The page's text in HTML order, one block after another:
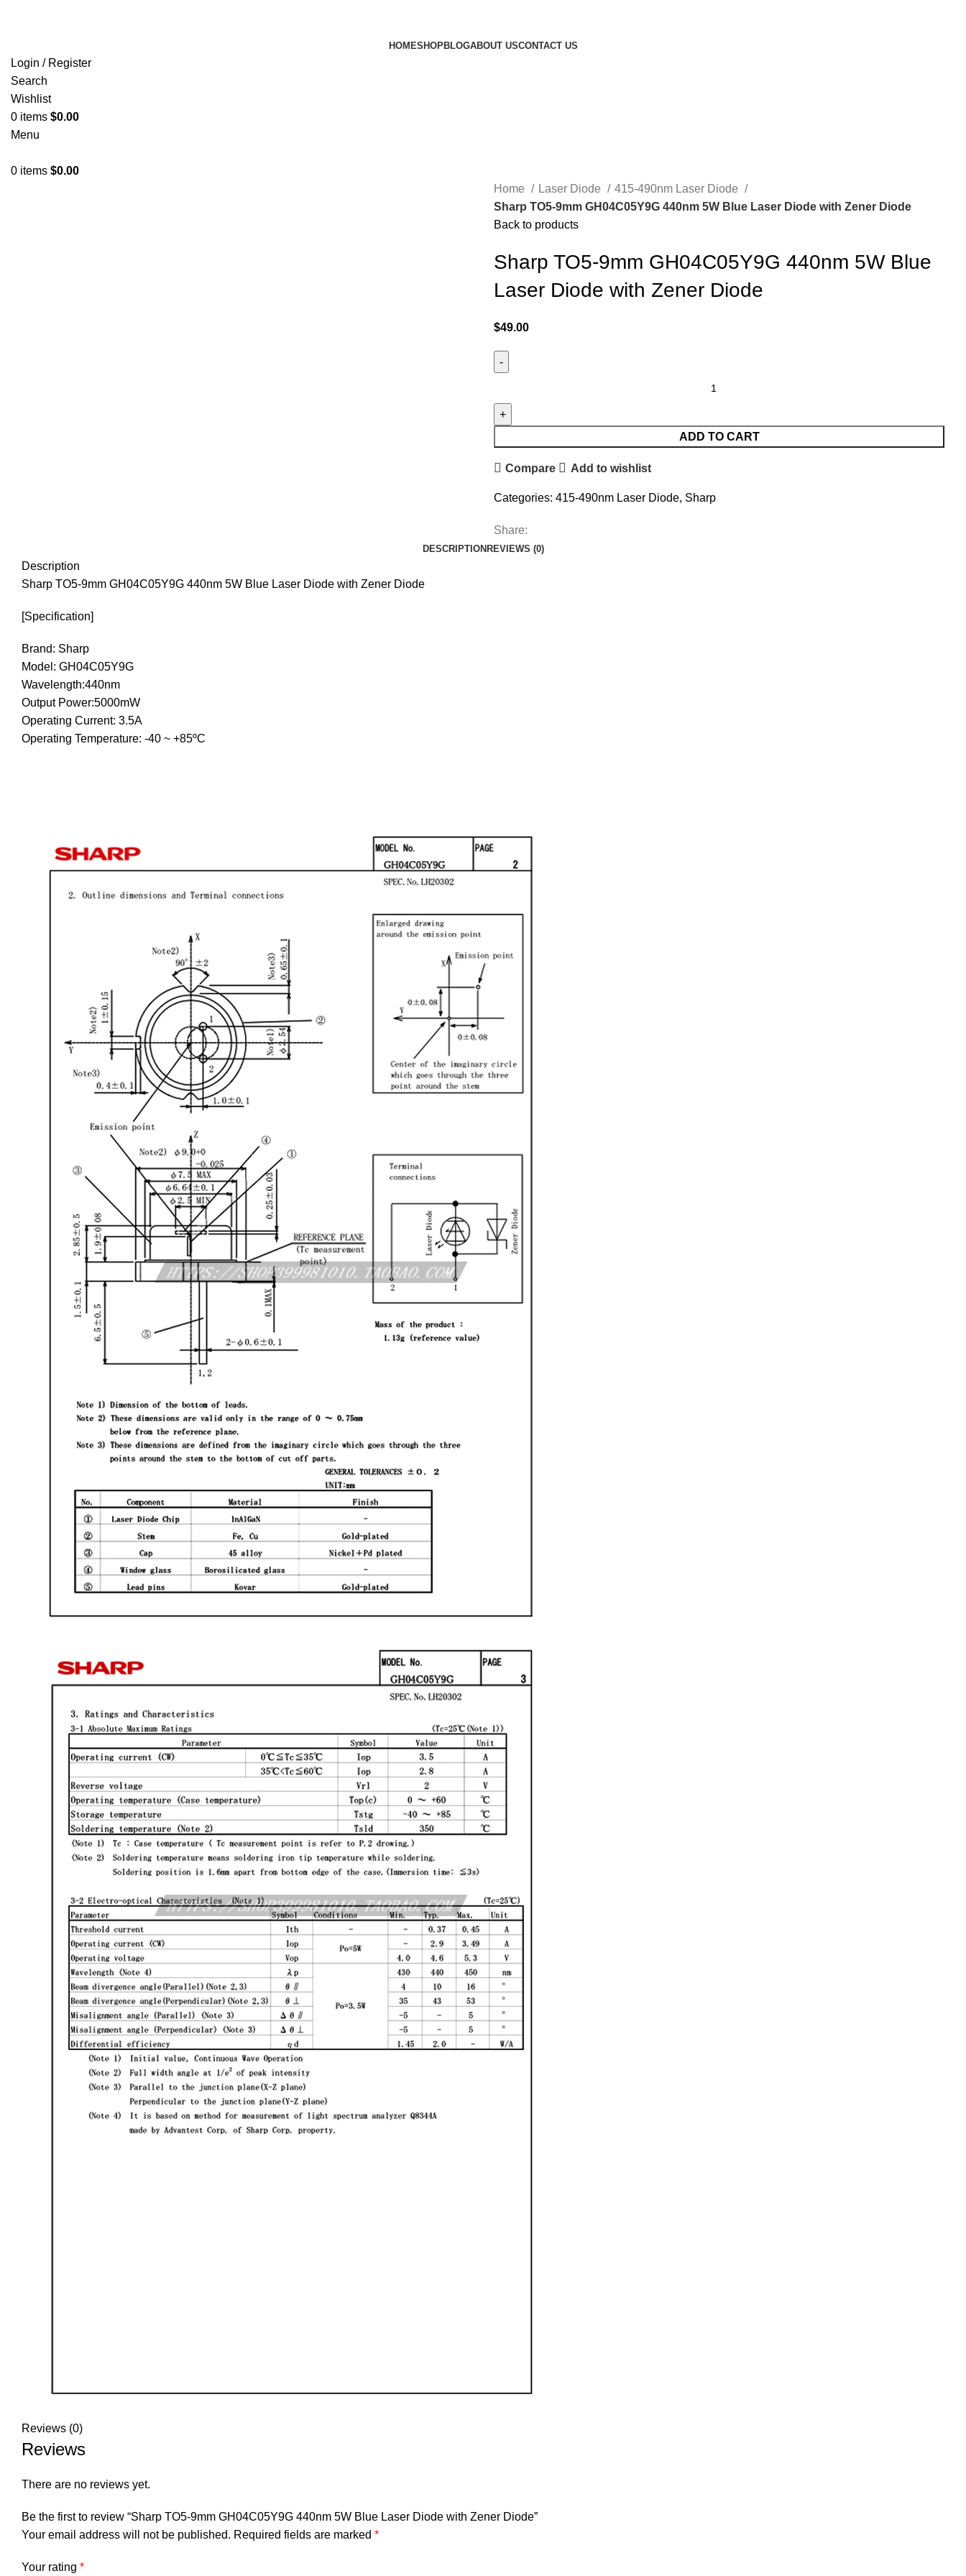
HOMESHOPBLOGABOUT USCONTACT US
Login / Register
Search
Wishlist
0 items $0.00
Menu
0 items $0.00
Home Laser Diode
415-490nm Laser Diode
Sharp TO5-9mm GH04C05Y9G 440nm 5W Blue Laser Diode with Zener Diode
Back to products
Sharp TO5-9mm GH04C05Y9G 440nm 5W Blue
Laser Diode with Zener Diode
$49.00
ADD TO CART
Compare Add to wishlist
Categories: 415-490nm Laser Diode, Sharp
Share:
DESCRIPTION REVIEWS (0)
Description
Sharp TO5-9mm GH04C05Y9G 440nm 5W Blue Laser Diode with Zener Diode
[Specification]
Brand: Sharp
Model: GH04C05Y9G
Wavelength:440nm
Output Power:5000mW
Operating Current: 3.5A
Operating Temperature: -40 ~ +85ºC
Reviews (0)
Reviews
There are no reviews yet.
Be the first to review “Sharp TO5-9mm GH04C05Y9G 440nm 5W Blue Laser Diode with Zener Diode”
Your email address will not be published. Required fields are marked *
Your rating *